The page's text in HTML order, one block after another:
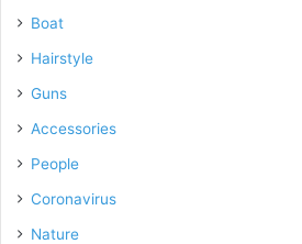
Boat
Hairstyle
Guns
Accessories
People
Coronavirus
Nature